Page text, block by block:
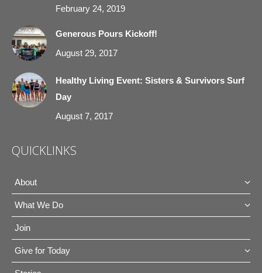
February 24, 2019
Generous Pours Kickoff!
August 29, 2017
Healthy Living Event: Sisters & Survivors Surf
Day
August 7, 2017
QUICKLINKS
About
What We Do
Join
Give for Today